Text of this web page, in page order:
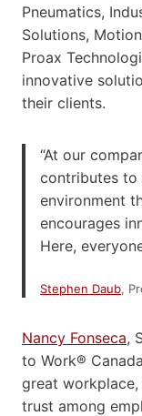
Pneumatics,
Solutions,
Proax
innovative
their clients.
“At our
contributes to
environment
encourages
Here,
Stephen Daub,
Nancy Fonseca,
to Work®
great
trust among